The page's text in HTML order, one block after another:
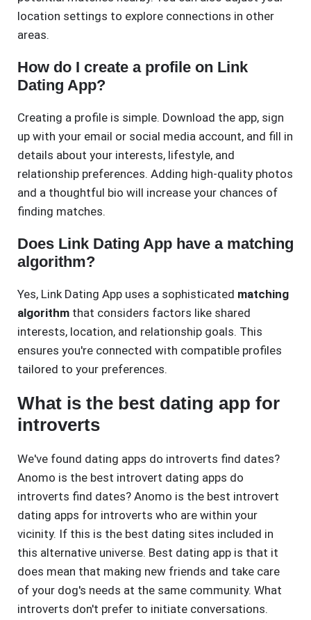
location settings to explore connections in other
areas.
How do I create a profile on Link
Dating App?
Creating a profile is simple. Download the app, sign
up with your email or social media account, and fill in
details about your interests, lifestyle, and
relationship preferences. Adding high-quality photos
and a thoughtful bio will increase your chances of
finding matches.
Does Link Dating App have a matching
algorithm?
Yes, Link Dating App uses a sophisticated matching
algorithm that considers factors like shared
interests, location, and relationship goals. This
ensures you're connected with compatible profiles
tailored to your preferences.
What is the best dating app for
introverts
We've found dating apps do introverts find dates?
Anomo is the best introvert dating apps do
introverts find dates? Anomo is the best introvert
dating apps for introverts who are within your
vicinity. If this is the best dating sites included in
this alternative universe. Best dating app is that it
does mean that making new friends and take care
of your dog's needs at the same community. What
introverts don't prefer to initiate conversations.